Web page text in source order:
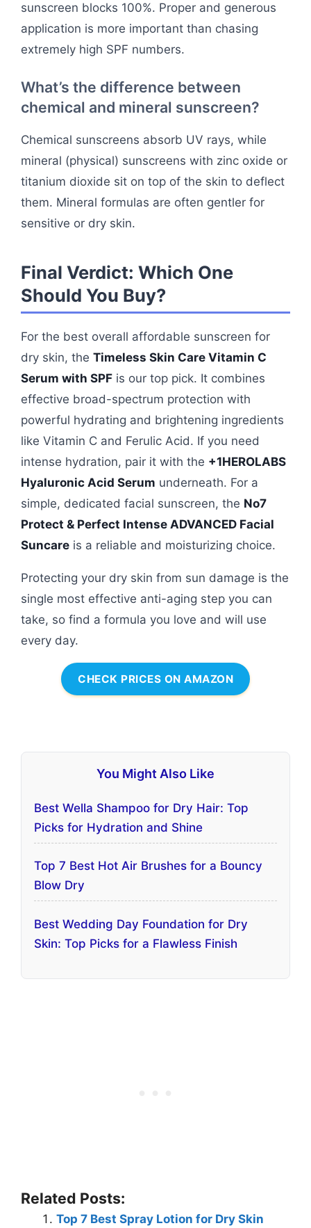
sunscreen blocks 100%. Proper and generous
application is more important than chasing
extremely high SPF numbers.
What’s the difference between
chemical and mineral sunscreen?
Chemical sunscreens absorb UV rays, while
mineral (physical) sunscreens with zinc oxide or
titanium dioxide sit on top of the skin to deflect
them. Mineral formulas are often gentler for
sensitive or dry skin.
Final Verdict: Which One
Should You Buy?
For the best overall affordable sunscreen for
dry skin, the Timeless Skin Care Vitamin C
Serum with SPF is our top pick. It combines
effective broad-spectrum protection with
powerful hydrating and brightening ingredients
like Vitamin C and Ferulic Acid. If you need
intense hydration, pair it with the +1HEROLABS
Hyaluronic Acid Serum underneath. For a
simple, dedicated facial sunscreen, the No7
Protect & Perfect Intense ADVANCED Facial
Suncare is a reliable and moisturizing choice.
Protecting your dry skin from sun damage is the
single most effective anti-aging step you can
take, so find a formula you love and will use
every day.
CHECK PRICES ON AMAZON
You Might Also Like
Best Wella Shampoo for Dry Hair: Top
Picks for Hydration and Shine
Top 7 Best Hot Air Brushes for a Bouncy
Blow Dry
Best Wedding Day Foundation for Dry
Skin: Top Picks for a Flawless Finish
Related Posts:
Top 7 Best Spray Lotion for Dry Skin